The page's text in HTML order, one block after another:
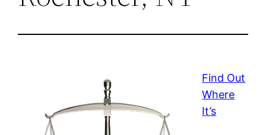
Find Out
Where
It’s